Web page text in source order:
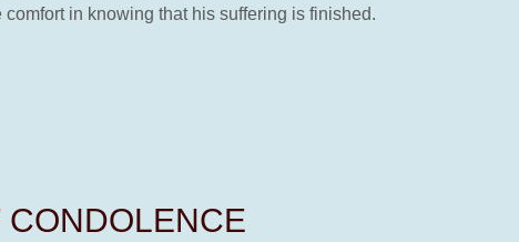
in knowing that his suffering is finished.
CONDOLENCE